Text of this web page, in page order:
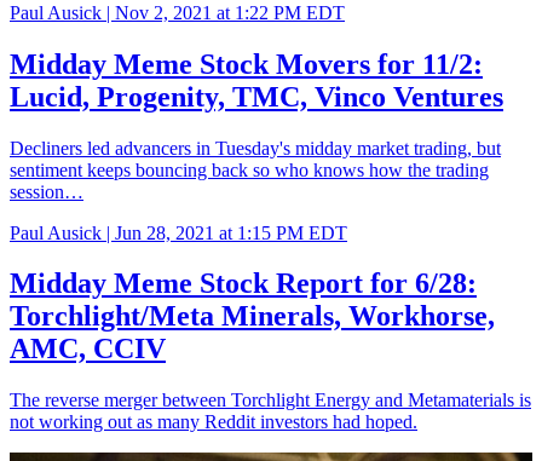
Paul Ausick | Nov 2, 2021 at 1:22 PM EDT
Midday Meme Stock Movers for 11/2:
Lucid, Progenity, TMC, Vinco Ventures
Decliners led advancers in Tuesday's midday market trading, but
sentiment keeps bouncing back so who knows how the trading
session…
Paul Ausick | Jun 28, 2021 at 1:15 PM EDT
Midday Meme Stock Report for 6/28:
Torchlight/Meta Minerals, Workhorse,
AMC, CCIV
The reverse merger between Torchlight Energy and Metamaterials is
not working out as many Reddit investors had hoped.